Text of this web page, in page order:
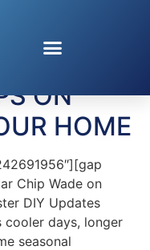
ON
HOME
Chip Wade on
DIY Updates
cooler days, longer
seasonal